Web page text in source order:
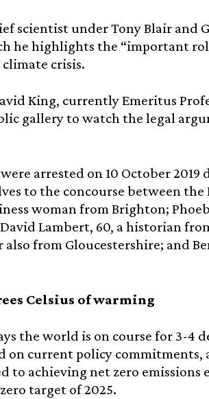
scientist under Tony Blair and
he highlights the “important
crisis.
King, currently Emeritus
gallery to watch the legal
arrested on 10 October
to the concourse between
woman from Brighton;
Lambert, 60, a historian
from Gloucestershire; and
Celsius of warming
the world is on course for 3-4
on current policy commitments,
to achieving net zero emissions
target of 2025.